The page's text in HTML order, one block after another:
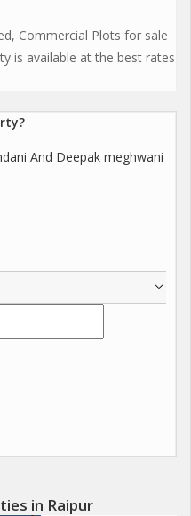
Commercial Plots for sale
is available at the best rates
And Deepak meghwani
in Raipur